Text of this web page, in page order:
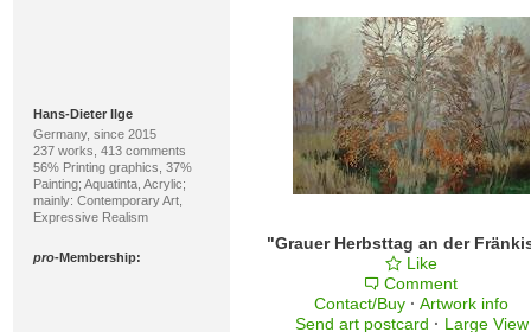
Hans-Dieter Ilge
Germany, since 2015
237 works, 413 comments
56% Printing graphics, 37%
Painting; Aquatinta, Acrylic;
mainly: Contemporary Art,
Expressive Realism
pro-Membership:
Like
Comment
Contact/Buy · Artwork info
Send art postcard · Large View